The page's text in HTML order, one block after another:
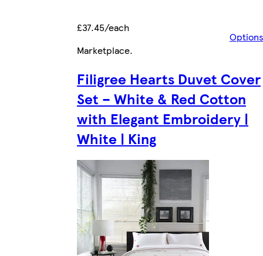
£37.45/each
Options
Marketplace.
Filigree Hearts Duvet Cover
Set – White & Red Cotton
with Elegant Embroidery |
White | King